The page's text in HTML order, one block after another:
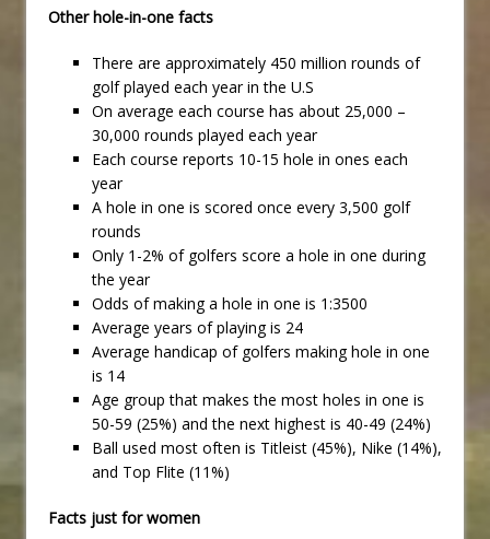
Other hole-in-one facts
There are approximately 450 million rounds of
golf played each year in the U.S
On average each course has about 25,000 –
30,000 rounds played each year
Each course reports 10-15 hole in ones each
year
A hole in one is scored once every 3,500 golf
rounds
Only 1-2% of golfers score a hole in one during
the year
Odds of making a hole in one is 1:3500
Average years of playing is 24
Average handicap of golfers making hole in one
is 14
Age group that makes the most holes in one is
50-59 (25%) and the next highest is 40-49 (24%)
Ball used most often is Titleist (45%), Nike (14%),
and Top Flite (11%)
Facts just for women